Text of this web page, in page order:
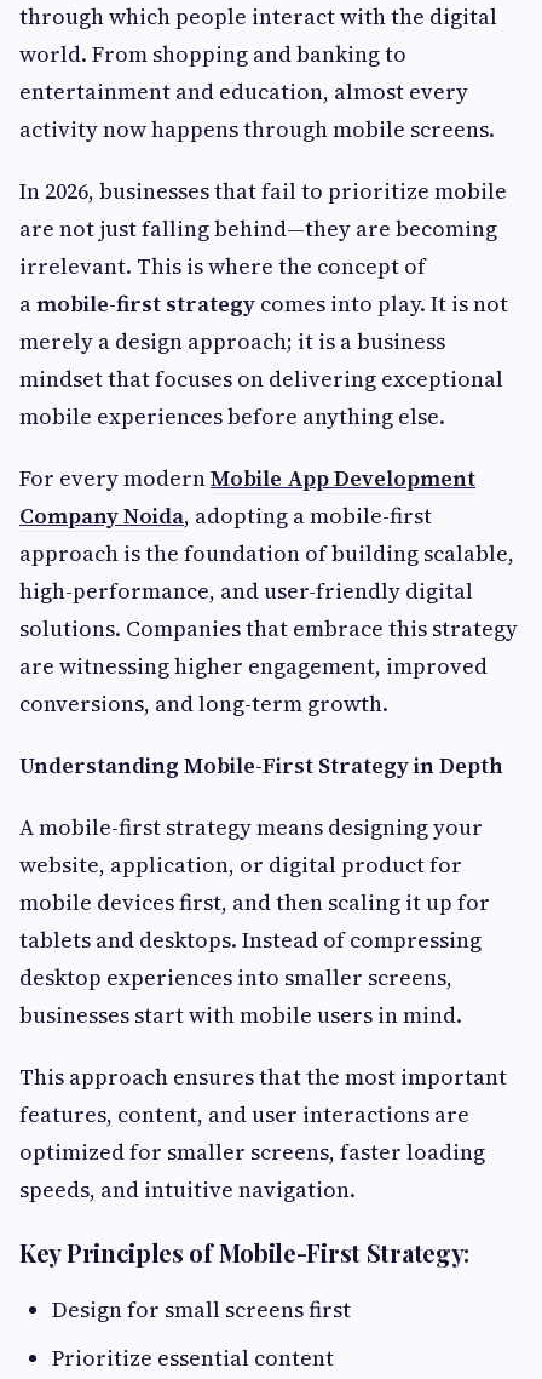
through which people interact with the digital
world. From shopping and banking to
entertainment and education, almost every
activity now happens through mobile screens.
In 2026, businesses that fail to prioritize mobile
are not just falling behind—they are becoming
irrelevant. This is where the concept of
amobile-first strategy comes into play. It is not
merely a design approach; it is a business
mindset that focuses on delivering exceptional
mobile experiences before anything else.
For every modernMobile App Development
Company Noida, adopting a mobile-first
approach is the foundation of building scalable,
high-performance, and user-friendly digital
solutions. Companies that embrace this strategy
are witnessing higher engagement, improved
conversions, and long-term growth.
Understanding Mobile-First Strategy in Depth
A mobile-first strategy means designing your
website, application, or digital product for
mobile devices first, and then scaling it up for
tablets and desktops. Instead of compressing
desktop experiences into smaller screens,
businesses start with mobile users in mind.
This approach ensures that the most important
features, content, and user interactions are
optimized for smaller screens, faster loading
speeds, and intuitive navigation.
Key Principles of Mobile-First Strategy:
Design for small screens first
Prioritize essential content